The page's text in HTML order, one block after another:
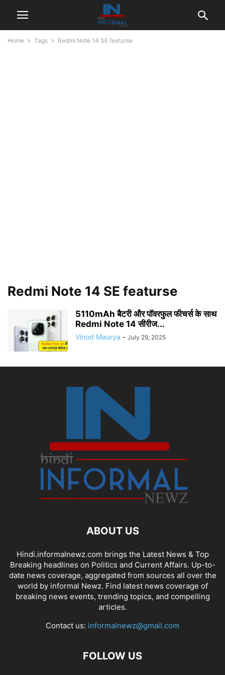
Home Tags Redmi Note 14 SE featurse
Redmi Note 14 SE featurse
5110mAh बैटरी और पॉवरफुल फीचर्स के साथ
Redmi Note 14 सीरीज...
Vinod Maurya - July 29, 2025
ABOUT US
Hindi.informalnewz.com brings the Latest News & Top
Breaking headlines on Politics and Current Affairs. Up-to-
date news coverage, aggregated from sources all over the
world by informal Newz. Find latest news coverage of
breaking news events, trending topics, and compelling
articles.
Contact us: informalnewz@gmail.com
FOLLOW US